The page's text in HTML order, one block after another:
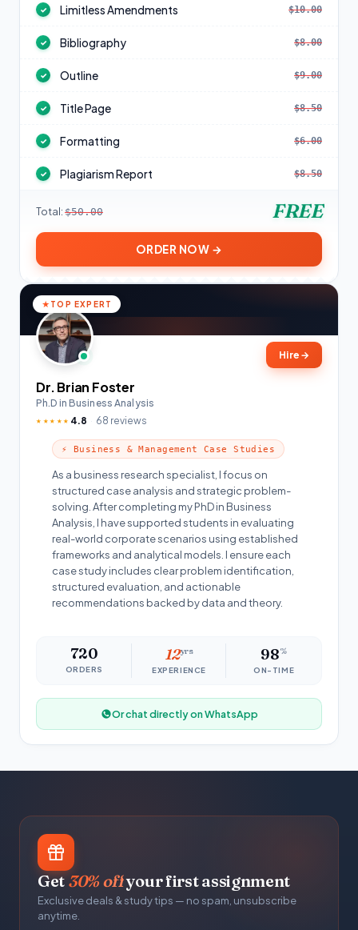
✓ Limitless Amendments $10.00
✓ Bibliography $8.00
✓ Outline $9.00
✓ Title Page $8.50
✓ Formatting $6.00
✓ Plagiarism Report $8.50
Total: $50.00 FREE
ORDER NOW →
TOP EXPERT
Hire →
Dr. Brian Foster
Ph.D in Business Analysis
★★★★★ 4.8 68 reviews
⚡ Business & Management Case Studies
As a business research specialist, I focus on
structured case analysis and strategic problem-
solving. After completing my PhD in Business
Analysis, I have supported students in evaluating
real-world corporate scenarios using established
frameworks and analytical models. I ensure each
case study includes clear problem identification,
structured evaluation, and actionable
recommendations backed by data and theory.
720
ORDERS
12yrs
EXPERIENCE
98%
ON-TIME
Or chat directly on WhatsApp
Get30% offyour first assignment
Exclusive deals & study tips — no spam, unsubscribe
anytime.